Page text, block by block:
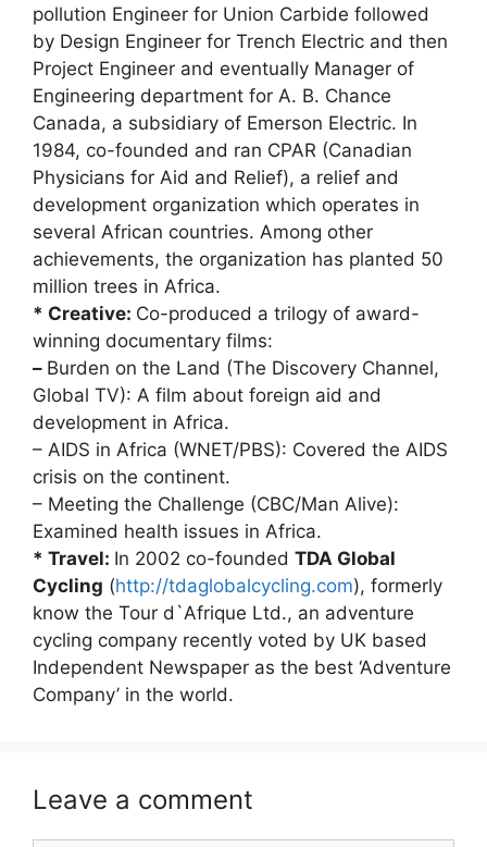
pollution Engineer for Union Carbide followed
by Design Engineer for Trench Electric and then
Project Engineer and eventually Manager of
Engineering department for A. B. Chance
Canada, a subsidiary of Emerson Electric. In
1984, co-founded and ran CPAR (Canadian
Physicians for Aid and Relief), a relief and
development organization which operates in
several African countries. Among other
achievements, the organization has planted 50
million trees in Africa.
* Creative: Co-produced a trilogy of award-
winning documentary films:
– Burden on the Land (The Discovery Channel,
Global TV): A film about foreign aid and
development in Africa.
– AIDS in Africa (WNET/PBS): Covered the AIDS
crisis on the continent.
– Meeting the Challenge (CBC/Man Alive):
Examined health issues in Africa.
* Travel: In 2002 co-founded TDA Global
Cycling (http://tdaglobalcycling.com), formerly
know the Tour d`Afrique Ltd., an adventure
cycling company recently voted by UK based
Independent Newspaper as the best ‘Adventure
Company’ in the world.
Leave a comment